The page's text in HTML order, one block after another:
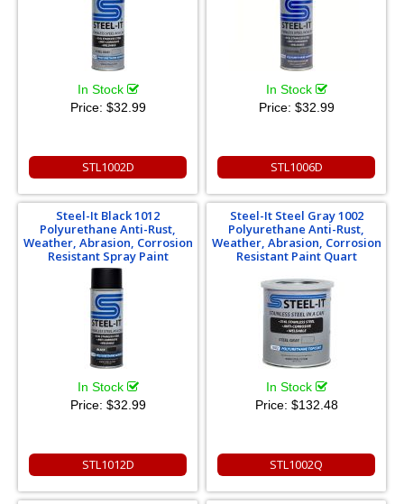
In Stock
Price: $32.99
STL1002D
In Stock
Price: $32.99
STL1006D
Steel-It Black 1012
Polyurethane Anti-Rust,
Weather, Abrasion, Corrosion
Resistant Spray Paint
In Stock
Price: $32.99
STL1012D
Steel-It Steel Gray 1002
Polyurethane Anti-Rust,
Weather, Abrasion, Corrosion
Resistant Paint Quart
In Stock
Price: $132.48
STL1002Q